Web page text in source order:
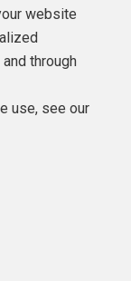
Ltd
website
through
use, see our